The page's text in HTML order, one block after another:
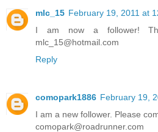
mlc_15 February 19, 2011 at
I am now a follower!
mlc_15@hotmail.com
Reply
comopark1886 February 19,
I am a new follower. Please
comopark@roadrunner.com